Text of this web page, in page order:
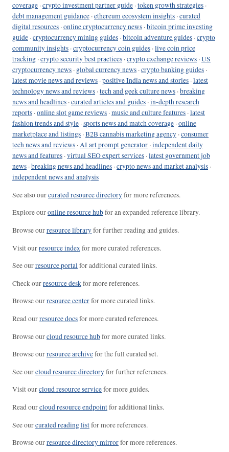
coverage ·crypto investment partner guide ·token growth strategies ·
debt management guidance ·ethereum ecosystem insights ·curated
digital resources ·online cryptocurrency news ·bitcoin prime investing
guide ·cryptocurrency mining guides ·bitcoin adventure guides ·crypto
community insights ·cryptocurrency coin guides ·live coin price
tracking ·crypto security best practices ·crypto exchange reviews ·US
cryptocurrency news · global currency news ·crypto banking guides ·
latest movie news and reviews ·positive India news and stories ·latest
technology news and reviews ·tech and geek culture news ·breaking
news and headlines ·curated articles and guides ·in-depth research
reports ·online slot game reviews ·music and culture features ·latest
fashion trends and style ·sports news and match coverage ·online
marketplace and listings ·B2B cannabis marketing agency ·consumer
tech news and reviews ·AI art prompt generator ·independent daily
news and features ·virtual SEO expert services ·latest government job
news ·breaking news and headlines ·crypto news and market analysis ·
independent news and analysis
See also ourcurated resource directoryfor more references.
Explore ouronline resource hubfor an expanded reference library.
Browse ourresource libraryfor further reading and guides.
Visit ourresource index for more curated references.
See ourresource portalfor additional curated links.
Check ourresource deskfor more references.
Browse ourresource centerfor more curated links.
Read ourresource docsfor more curated references.
Browse ourcloud resource hubfor more curated links.
Browse ourresource archivefor the full curated set.
See ourcloud resource directoryfor further references.
Visit ourcloud resource servicefor more guides.
Read ourcloud resource endpointfor additional links.
See ourcurated reading listfor more references.
Browse ourresource directory mirrorfor more references.